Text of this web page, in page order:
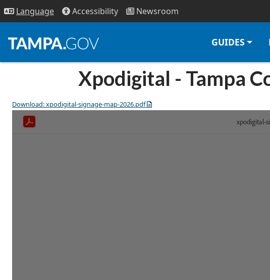
Language Accessibility Newsroom
GUIDES
Xpodigital - Tampa
Download: xpodigital-signage-map-2026.pdf